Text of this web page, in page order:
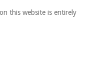
this website is entirely